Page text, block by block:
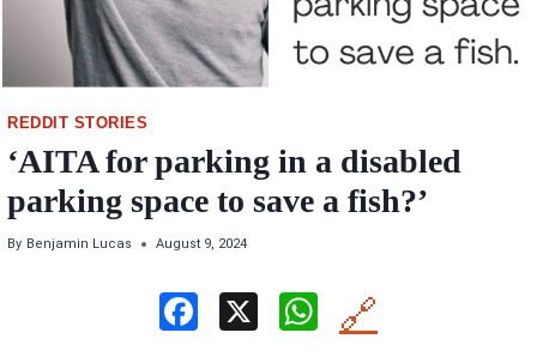
REDDIT STORIES
‘AITA for parking in a disabled
parking space to save a fish?’
By Benjamin Lucas August 9, 2024
W
🔗